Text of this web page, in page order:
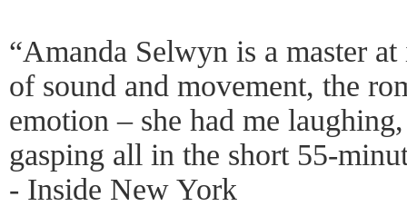
“Amanda Selwyn is a master
of sound and movement, the
emotion – she had me
gasping all in the short 55-
- Inside New York